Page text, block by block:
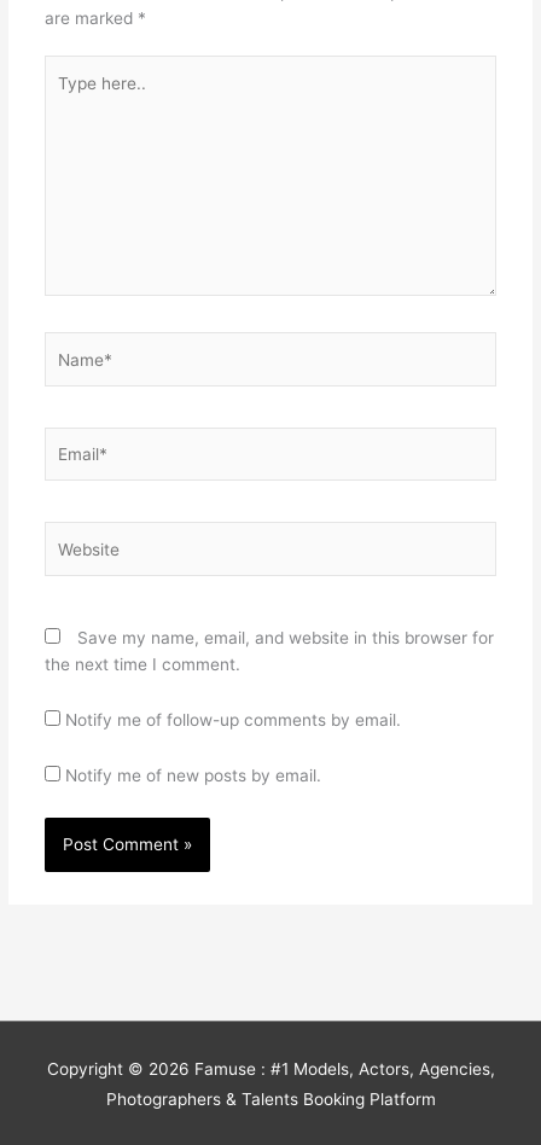
are marked *
here..
Save my name, email, and website in this browser for
the next time I comment.
Notify me of follow-up comments by email.
Notify me of new posts by email.
Copyright © 2026 Famuse : #1 Models, Actors, Agencies,
Photographers & Talents Booking Platform